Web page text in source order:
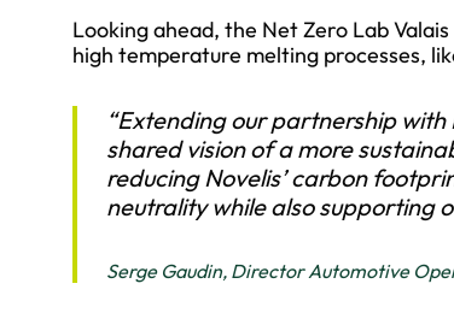
Looking ahead, the Net Zero Lab
high temperature melting processes,
“Extending our partnership with
shared vision of a more
reducing Novelis’ carbon
neutrality while also supporting
Serge Gaudin, Director Automotive